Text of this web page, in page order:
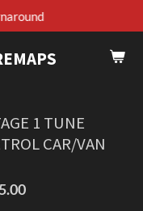
1 TUNE
CAR/VAN